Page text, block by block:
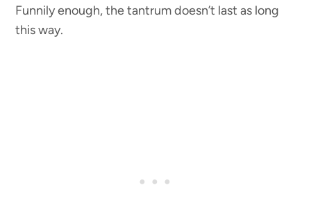
Funnily enough, the tantrum doesn’t last as long
this way.